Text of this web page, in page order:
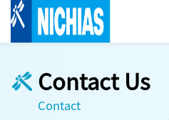
Contact Us
Contact